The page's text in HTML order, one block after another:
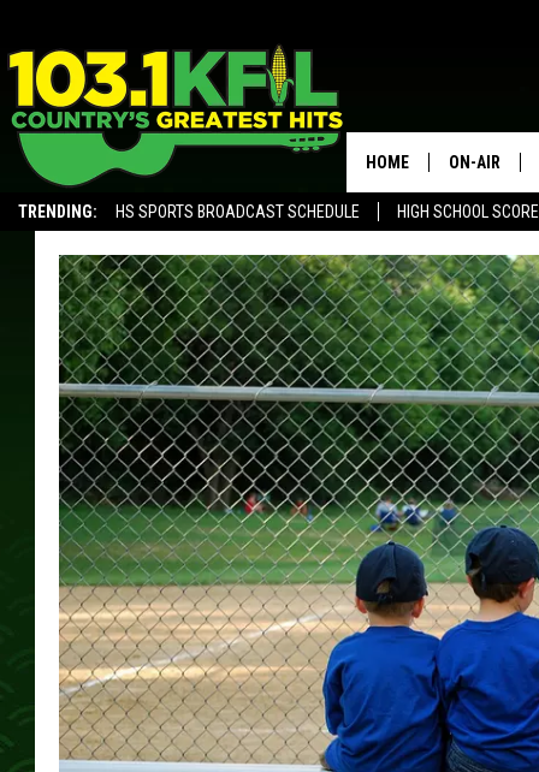
TRENDING: HS SPORTS BROADCAST SCHEDULE HIGH SCHOOL
HOME ON-AIR
KFIL-FM
ALL DJS